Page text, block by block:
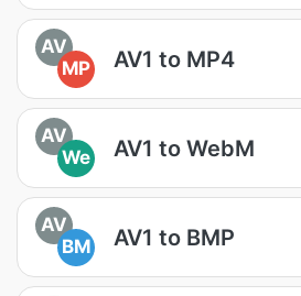
AV
MP
AV1 to MP4
AV
We
AV1 to WebM
AV
BM
AV1 to BMP